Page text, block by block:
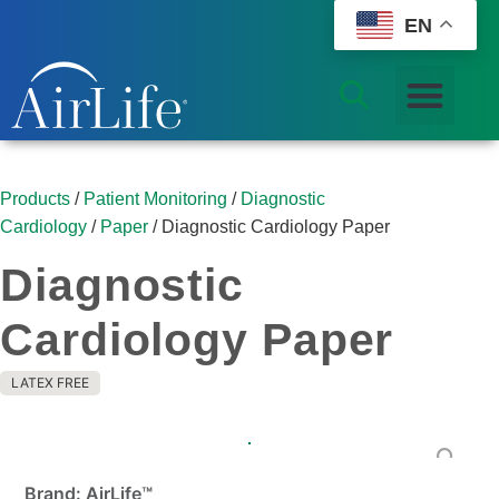
Products / Patient Monitoring / Diagnostic
Cardiology / Paper / Diagnostic Cardiology Paper
Diagnostic
Cardiology Paper
LATEX FREE
Brand: AirLife™
EN